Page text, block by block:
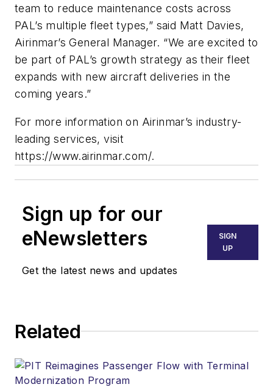
team to reduce maintenance costs across
PAL’s multiple fleet types,” said Matt Davies,
Airinmar’s General Manager. “We are excited to
be part of PAL’s growth strategy as their fleet
expands with new aircraft deliveries in the
coming years.”
For more information on Airinmar’s industry-
leading services, visit
https://www.airinmar.com/.
Sign up for our
eNewsletters
Get the latest news and updates
SIGN
UP
Related